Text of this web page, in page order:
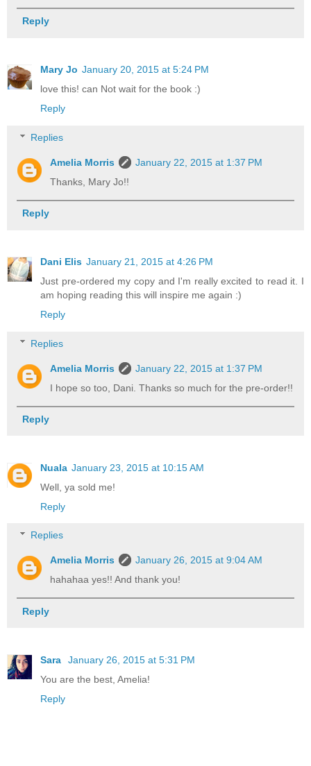
Reply
Mary Jo January 20, 2015 at 5:24 PM
love this! can Not wait for the book :)
Reply
Replies
Amelia Morris
January 22, 2015 at 1:37 PM
Thanks, Mary Jo!!
Reply
Dani Elis January 21, 2015 at 4:26 PM
Just pre-ordered my copy and I'm really excited to read it. I
am hoping reading this will inspire me again :)
Reply
Replies
Amelia Morris
January 22, 2015 at 1:37 PM
I hope so too, Dani. Thanks so much for the pre-order!!
Reply
Nuala January 23, 2015 at 10:15 AM
Well, ya sold me!
Reply
Replies
Amelia Morris
January 26, 2015 at 9:04 AM
hahahaa yes!! And thank you!
Reply
Sara
January 26, 2015 at 5:31 PM
You are the best, Amelia!
Reply